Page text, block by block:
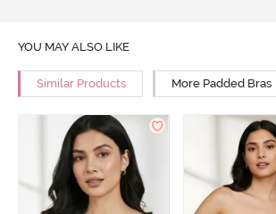
YOU MAY ALSO LIKE
Similar Products More Padded Bras